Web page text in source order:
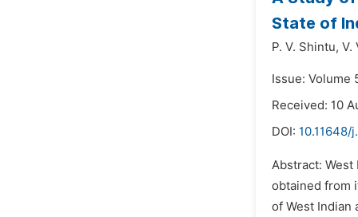
State of
P. V. Shintu, V.
Issue: Volume
Received: 10
DOI: 10.11648/
Abstract:
obtained from
of West Indian